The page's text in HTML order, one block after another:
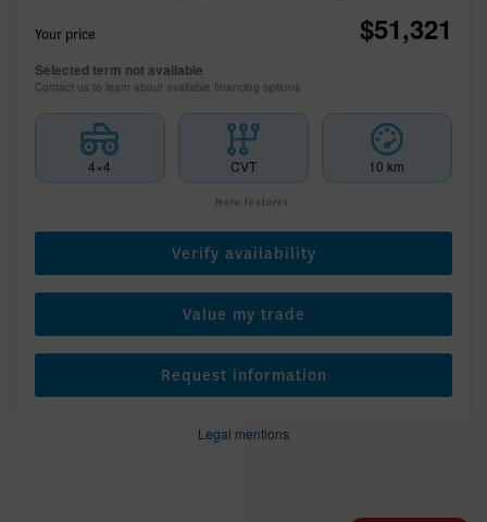
Your price $51,321
Selected term not available
Contact us to learn about available financing options
4×4 CVT 10 km
More features
Verify availability
Value my trade
Request information
Legal mentions